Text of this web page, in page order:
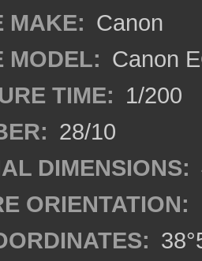
MAKE: Canon
MODEL: Canon
TIME: 1/200
28/10
DIMENSIONS:
ORIENTATION: